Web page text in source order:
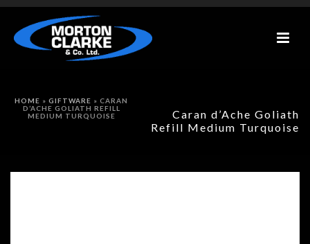
Caran d’Ache Goliath
Refill Medium Turquoise
HOME » GIFTWARE » CARAN
D’ACHE GOLIATH REFILL
MEDIUM TURQUOISE